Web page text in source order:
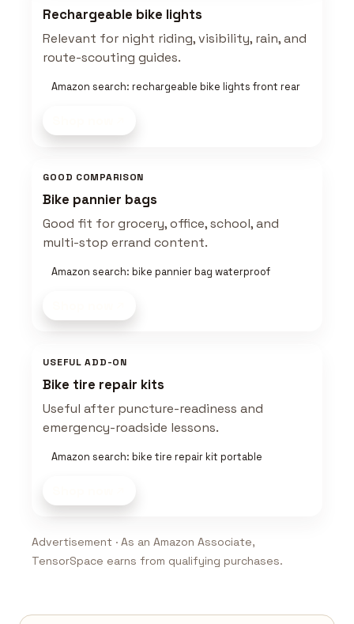
Rechargeable bike lights
Relevant for night riding, visibility, rain, and
route-scouting guides.
Amazon search: rechargeable bike lights front rear
GOOD COMPARISON
Bike pannier bags
Good fit for grocery, office, school, and
multi-stop errand content.
Amazon search: bike pannier bag waterproof
USEFUL ADD-ON
Bike tire repair kits
Useful after puncture-readiness and
emergency-roadside lessons.
Amazon search: bike tire repair kit portable
Advertisement · As an Amazon Associate,
TensorSpace earns from qualifying purchases.